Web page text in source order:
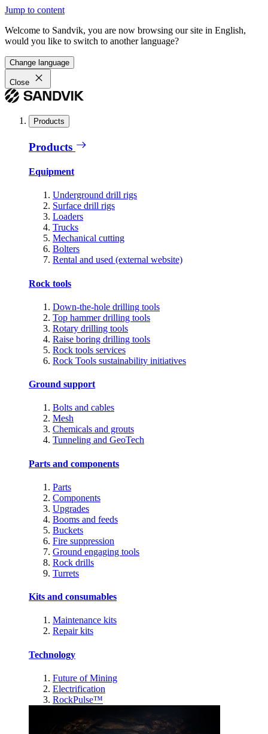
Jump to content
Welcome to Sandvik, you are now browsing our site in English,
would you like to switch to another language?
Change language
Close
Products
Products
Equipment
Underground drill rigs
Surface drill rigs
Loaders
Trucks
Mechanical cutting
Bolters
Rental and used (external website)
Rock tools
Down-the-hole drilling tools
Top hammer drilling tools
Rotary drilling tools
Raise boring drilling tools
Rock tools services
Rock Tools sustainability initiatives
Ground support
Bolts and cables
Mesh
Chemicals and grouts
Tunneling and GeoTech
Parts and components
Parts
Components
Upgrades
Booms and feeds
Buckets
Fire suppression
Ground engaging tools
Rock drills
Turrets
Kits and consumables
Maintenance kits
Repair kits
Technology
Future of Mining
Electrification
RockPulse™